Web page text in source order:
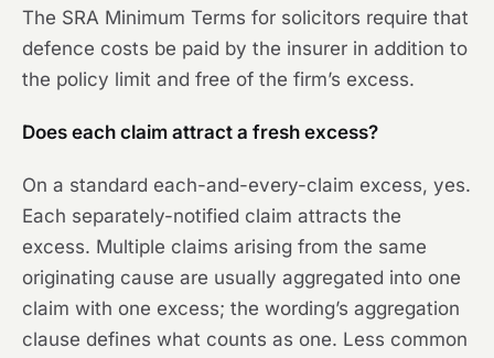
The SRA Minimum Terms for solicitors require that
defence costs be paid by the insurer in addition to
the policy limit and free of the firm’s excess.
Does each claim attract a fresh excess?
On a standard each-and-every-claim excess, yes.
Each separately-notified claim attracts the
excess. Multiple claims arising from the same
originating cause are usually aggregated into one
claim with one excess; the wording’s aggregation
clause defines what counts as one. Less common